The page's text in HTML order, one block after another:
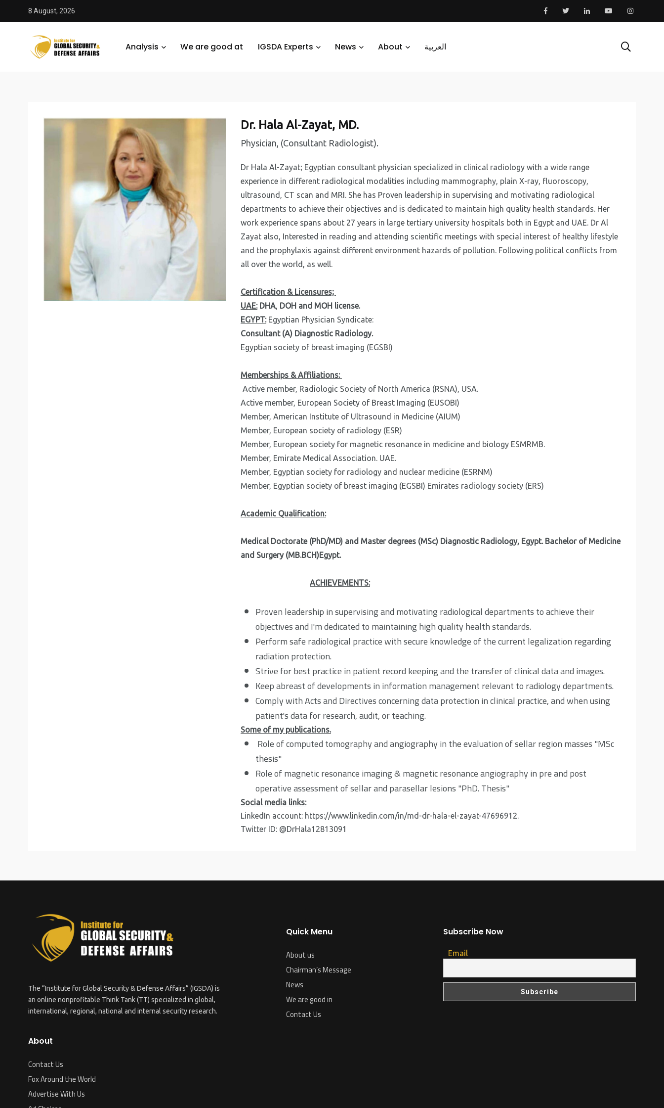
8 August, 2026
Analysis We are good at IGSDA Experts News About العربية
Dr. Hala Al-Zayat, MD.
Physician, (Consultant Radiologist).
Dr Hala Al-Zayat; Egyptian consultant physician specialized in clinical radiology with a wide range
experience in different radiological modalities including mammography, plain X-ray, fluoroscopy,
ultrasound, CT scan and MRI. She has Proven leadership in supervising and motivating radiological
departments to achieve their objectives and is dedicated to maintain high quality health standards. Her
work experience spans about 27 years in large tertiary university hospitals both in Egypt and UAE. Dr Al
Zayat also, Interested in reading and attending scientific meetings with special interest of healthy lifestyle
and the prophylaxis against different environment hazards of pollution. Following political conflicts from
all over the world, as well.
Certification & Licensures;
UAE:DHA, DOH and MOH license.
EGYPT: Egyptian Physician Syndicate:
Consultant (A) Diagnostic Radiology.
Egyptian society of breast imaging (EGSBI)
Memberships & Affiliations:
Active member, Radiologic Society of North America (RSNA), USA.
Active member, European Society of Breast Imaging (EUSOBI)
Member, American Institute of Ultrasound in Medicine (AIUM)
Member, European society of radiology (ESR)
Member, European society for magnetic resonance in medicine and biology ESMRMB.
Member, Emirate Medical Association. UAE.
Member, Egyptian society for radiology and nuclear medicine (ESRNM)
Member, Egyptian society of breast imaging (EGSBI) Emirates radiology society (ERS)
Academic Qualification:
Medical Doctorate (PhD/MD) and Master degrees (MSc) Diagnostic Radiology, Egypt. Bachelor of Medicine
and Surgery (MB.BCH)Egypt.
ACHIEVEMENTS:
Proven leadership in supervising and motivating radiological departments to achieve their
objectives and I'm dedicated to maintaining high quality health standards.
Perform safe radiological practice with secure knowledge of the current legalization regarding
radiation protection.
Strive for best practice in patient record keeping and the transfer of clinical data and images.
Keep abreast of developments in information management relevant to radiology departments.
Comply with Acts and Directives concerning data protection in clinical practice, and when using
patient's data for research, audit, or teaching.
Some of my publications.
Role of computed tomography and angiography in the evaluation of sellar region masses "MSc
thesis"
Role of magnetic resonance imaging & magnetic resonance angiography in pre and post
operative assessment of sellar and parasellar lesions "PhD. Thesis"
Social media links:
LinkedIn account: https://www.linkedin.com/in/md-dr-hala-el-zayat-47696912.
Twitter ID: @DrHala12813091
The “Institute for Global Security & Defense Affairs” (IGSDA) is
an online nonprofitable Think Tank (TT) specialized in global,
international, regional, national and internal security research.
About
Contact Us
Fox Around the World
Advertise With Us
Quick Menu
About us
Chairman’s Message
News
We are good in
Contact Us
Subscribe Now
Email